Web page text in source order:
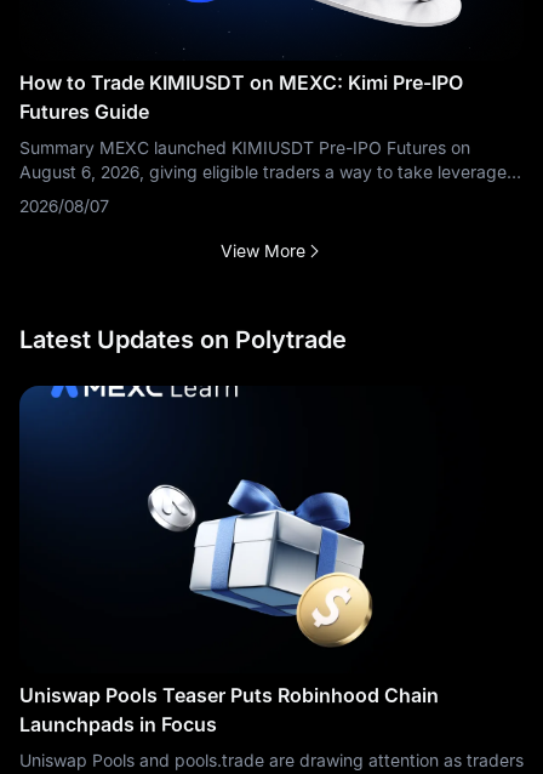
How to Trade KIMIUSDT on MEXC: Kimi Pre-IPO
Futures Guide
Summary MEXC launched KIMIUSDT Pre-IPO Futures on
August 6, 2026, giving eligible traders a way to take leveraged
long or short positions based on market expectations
surrounding Kimi developer
2026/08/07
View More
Latest Updates on Polytrade
Uniswap Pools Teaser Puts Robinhood Chain
Launchpads in Focus
Uniswap Pools and pools.trade are drawing attention as traders